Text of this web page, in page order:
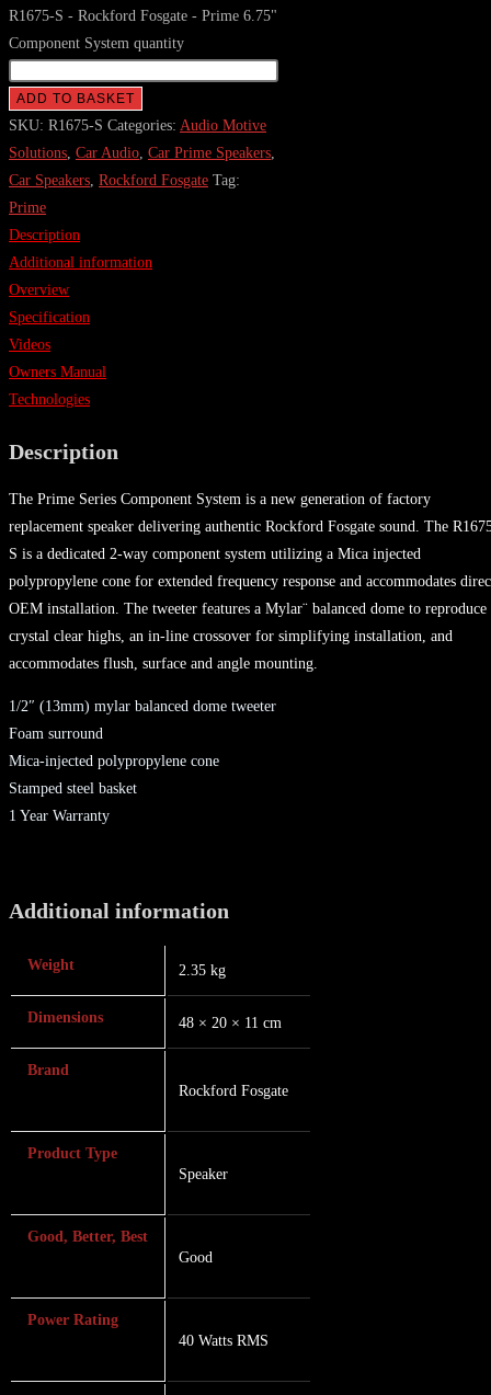
R1675-S - Rockford Fosgate - Prime 6.75"
Component System quantity
ADD TO BASKET
SKU: R1675-S Categories: Audio Motive
Solutions, Car Audio, Car Prime Speakers,
Car Speakers, Rockford Fosgate Tag:
Prime
Description
Additional information
Overview
Specification
Videos
Owners Manual
Technologies
Description
The Prime Series Component System is a new generation of factory
replacement speaker delivering authentic Rockford Fosgate sound. The
S is a dedicated 2-way component system utilizing a Mica injected
polypropylene cone for extended frequency response and accommodates
OEM installation. The tweeter features a Mylar¨ balanced dome to reproduce
crystal clear highs, an in-line crossover for simplifying installation, and
accommodates flush, surface and angle mounting.
1/2″ (13mm) mylar balanced dome tweeter
Foam surround
Mica-injected polypropylene cone
Stamped steel basket
1 Year Warranty
Additional information
Weight 2.35 kg
Dimensions 48 × 20 × 11 cm
Brand
Rockford Fosgate
Product Type
Speaker
Good, Better, Best
Good
Power Rating
40 Watts RMS